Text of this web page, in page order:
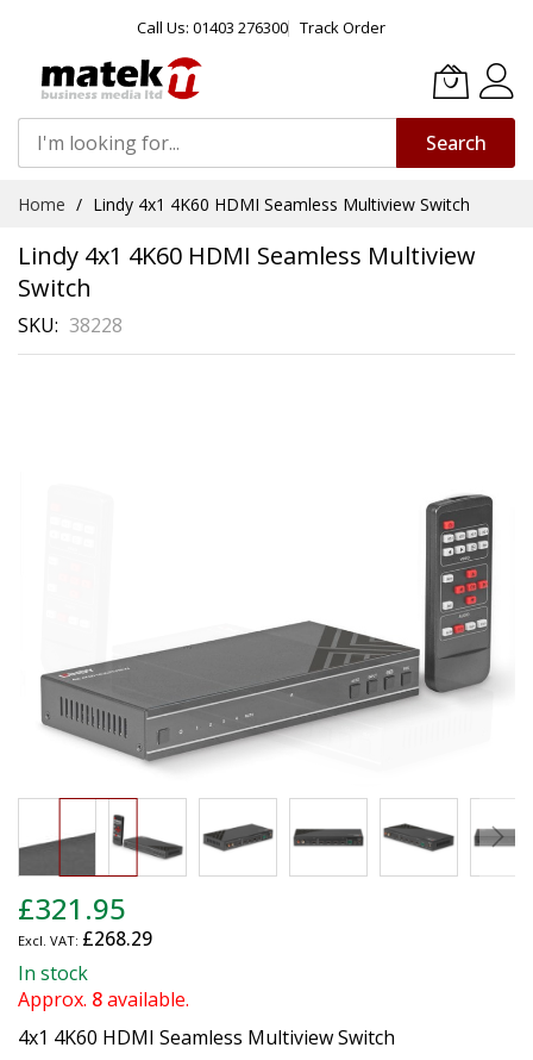
Call Us: 01403 276300 Track Order
Search
Content
Home Lindy 4x1 4K60 HDMI Seamless Multiview Switch
Lindy 4x1 4K60 HDMI Seamless Multiview
Switch
SKU 38228
to
the
beginning
of
the
images
£321.95
£268.29
In stock
Approx. 8available.
4x1 4K60 HDMI Seamless Multiview Switch